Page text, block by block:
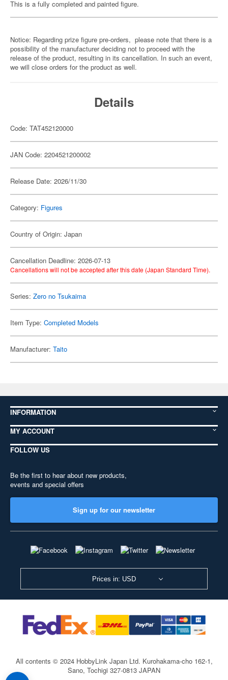
This is a fully completed and painted figure.
Notice: Regarding prize figure pre-orders, please note that there is a
possibility of the manufacturer deciding not to proceed with the
release of the product, resulting in its cancellation. In such an event,
we will close orders for the product as well.
Details
Code: TAT452120000
JAN Code: 2204521200002
Release Date: 2026/11/30
Category: Figures
Country of Origin: Japan
Cancellation Deadline: 2026-07-13
Cancellations will not be accepted after this date (Japan Standard Time).
Series: Zero no Tsukaima
Item Type: Completed Models
Manufacturer: Taito
INFORMATION
MY ACCOUNT
FOLLOW US
Be the first to hear about new products,
events and special offers
Sign up for our newsletter
Prices in: USD
All contents © 2024 HobbyLink Japan Ltd. Kurohakama-cho 162-1,
Sano, Tochigi 327-0813 JAPAN